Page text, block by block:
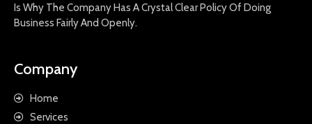
Is Why The Company Has A Crystal Clear Policy Of Doing
Business Fairly And Openly.
Company
Home
Services